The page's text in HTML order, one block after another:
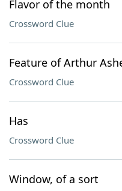
Flavor of the month
Crossword Clue
Feature of Arthur
Crossword Clue
Has
Crossword Clue
Window, of a sort